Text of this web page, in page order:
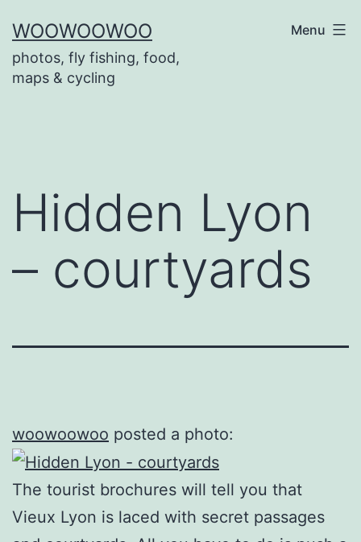
to
content
WOOWOOWOO
photos, fly fishing, food,
maps & cycling
Menu
Hidden Lyon
– courtyards
woowoowoo posted a photo:
The tourist brochures will tell you that
Vieux Lyon is laced with secret passages